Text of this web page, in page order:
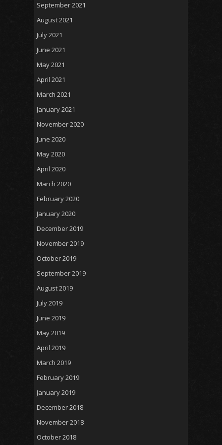
September 2021
August 2021
July 2021
June 2021
May 2021
April 2021
March 2021
January 2021
November 2020
June 2020
May 2020
April 2020
March 2020
February 2020
January 2020
December 2019
November 2019
October 2019
September 2019
August 2019
July 2019
June 2019
May 2019
April 2019
March 2019
February 2019
January 2019
December 2018
November 2018
October 2018